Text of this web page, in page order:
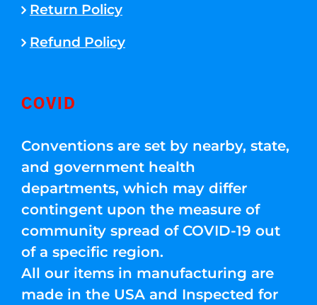
Return Policy
Refund Policy
COVID
Conventions are set by nearby, state,
and government health
departments, which may differ
contingent upon the measure of
community spread of COVID-19 out
of a specific region.
All our items in manufacturing are
made in the USA and Inspected for